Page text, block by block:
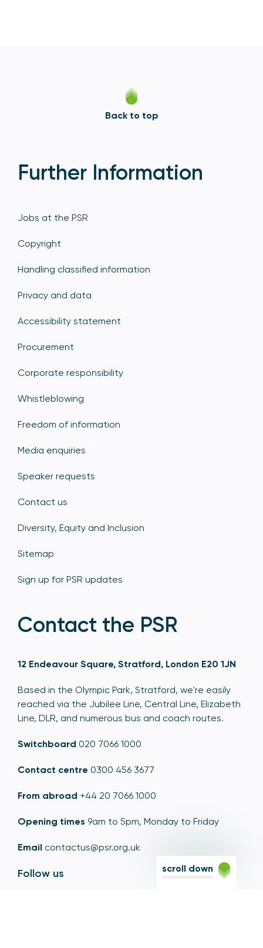
Back to top
Further Information
Jobs at the PSR
Copyright
Handling classified information
Privacy and data
Accessibility statement
Procurement
Corporate responsibility
Whistleblowing
Freedom of information
Media enquiries
Speaker requests
Contact us
Diversity, Equity and Inclusion
Sitemap
Sign up for PSR updates
Contact the PSR
12 Endeavour Square, Stratford, London E20 1JN
Based in the Olympic Park, Stratford, we're easily
reached via the Jubilee Line, Central Line, Elizabeth
Line, DLR, and numerous bus and coach routes.
Switchboard 020 7066 1000
Contact centre 0300 456 3677
From abroad +44 20 7066 1000
Opening times 9am to 5pm, Monday to Friday
Email contactus@psr.org.uk
Follow us scroll down